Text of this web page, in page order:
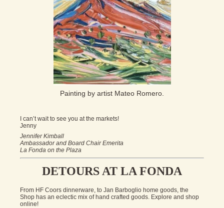
Painting by artist Mateo Romero.
I can’t wait to see you at the markets!
Jenny
Jennifer Kimball
Ambassador and Board Chair Emerita
La Fonda on the Plaza
DETOURS AT LA FONDA
From HF Coors dinnerware, to Jan Barboglio home goods, the
Shop has an eclectic mix of hand crafted goods. Explore and shop
online!